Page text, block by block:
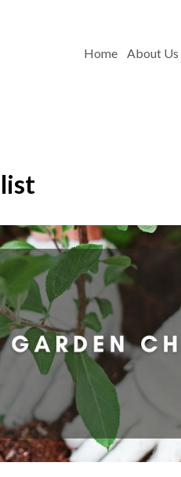
Home About Us